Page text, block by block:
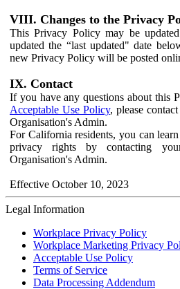
VIII. Changes to the Privacy
This Privacy Policy may be
updated the “last updated" date
new Privacy Policy will be posted
IX. Contact
If you have any questions about this
Acceptable Use Policy, please
Organisation's Admin.
For California residents, you can
privacy rights by contacting
Organisation's Admin.
Effective October 10, 2023
Legal Information
Workplace Privacy Policy
Workplace Marketing Privacy
Acceptable Use Policy
Terms of Service
Data Processing Addendum